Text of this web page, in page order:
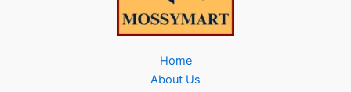
Home
About Us